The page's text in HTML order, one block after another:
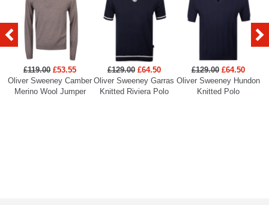
£119.00 £53.55
Oliver Sweeney Camber
Merino Wool Jumper
£129.00 £64.50
Oliver Sweeney Garras
Knitted Riviera Polo
£129.00 £64.50
Oliver Sweeney Hundon
Knitted Polo